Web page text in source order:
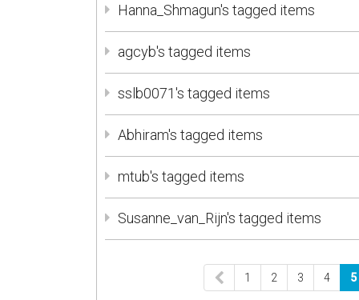
Hanna_Shmagun's tagged items
agcyb's tagged items
sslb0071's tagged items
Abhiram's tagged items
mtub's tagged items
Susanne_van_Rijn's tagged items
1 2 3 4 5